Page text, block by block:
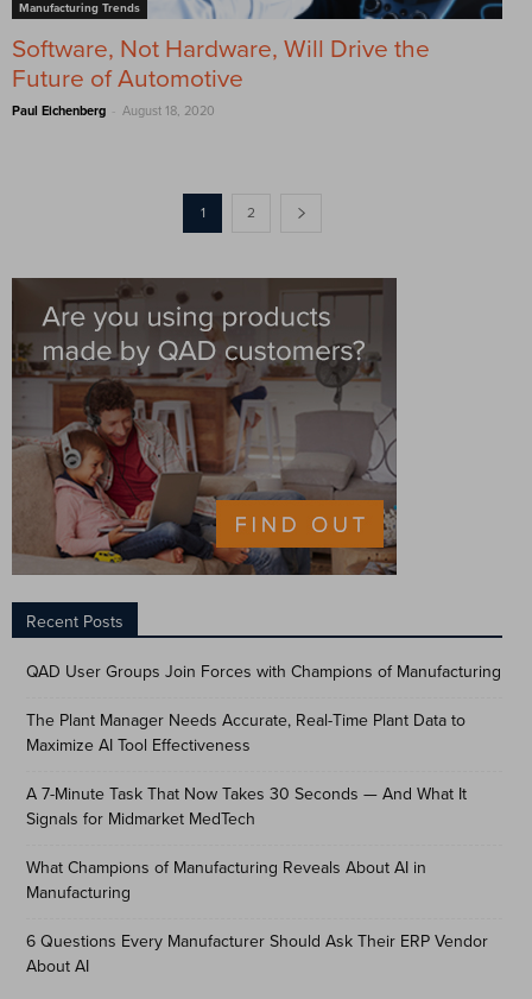
Manufacturing Trends
Software, Not Hardware, Will Drive the
Future of Automotive
Paul Eichenberg - August 18, 2020
1 2
Recent Posts
QAD User Groups Join Forces with Champions of Manufacturing
The Plant Manager Needs Accurate, Real-Time Plant Data to
Maximize AI Tool Effectiveness
A 7-Minute Task That Now Takes 30 Seconds — And What It
Signals for Midmarket MedTech
What Champions of Manufacturing Reveals About AI in
Manufacturing
6 Questions Every Manufacturer Should Ask Their ERP Vendor
About AI